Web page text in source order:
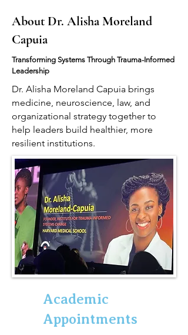
About Dr. Alisha Moreland
Capuia
Transforming Systems Through Trauma-Informed
Leadership
Dr. Alisha Moreland Capuia brings
medicine, neuroscience, law, and
organizational strategy together to
help leaders build healthier, more
resilient institutions.
Academic
Appointments